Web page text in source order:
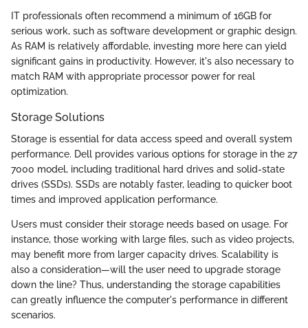
IT professionals often recommend a minimum of 16GB for
serious work, such as software development or graphic design.
As RAM is relatively affordable, investing more here can yield
significant gains in productivity. However, it's also necessary to
match RAM with appropriate processor power for real
optimization.
Storage Solutions
Storage is essential for data access speed and overall system
performance. Dell provides various options for storage in the 27
7000 model, including traditional hard drives and solid-state
drives (SSDs). SSDs are notably faster, leading to quicker boot
times and improved application performance.
Users must consider their storage needs based on usage. For
instance, those working with large files, such as video projects,
may benefit more from larger capacity drives. Scalability is
also a consideration—will the user need to upgrade storage
down the line? Thus, understanding the storage capabilities
can greatly influence the computer's performance in different
scenarios.